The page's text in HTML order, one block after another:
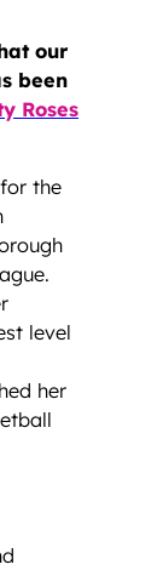
our
been
Roses
the
level
her